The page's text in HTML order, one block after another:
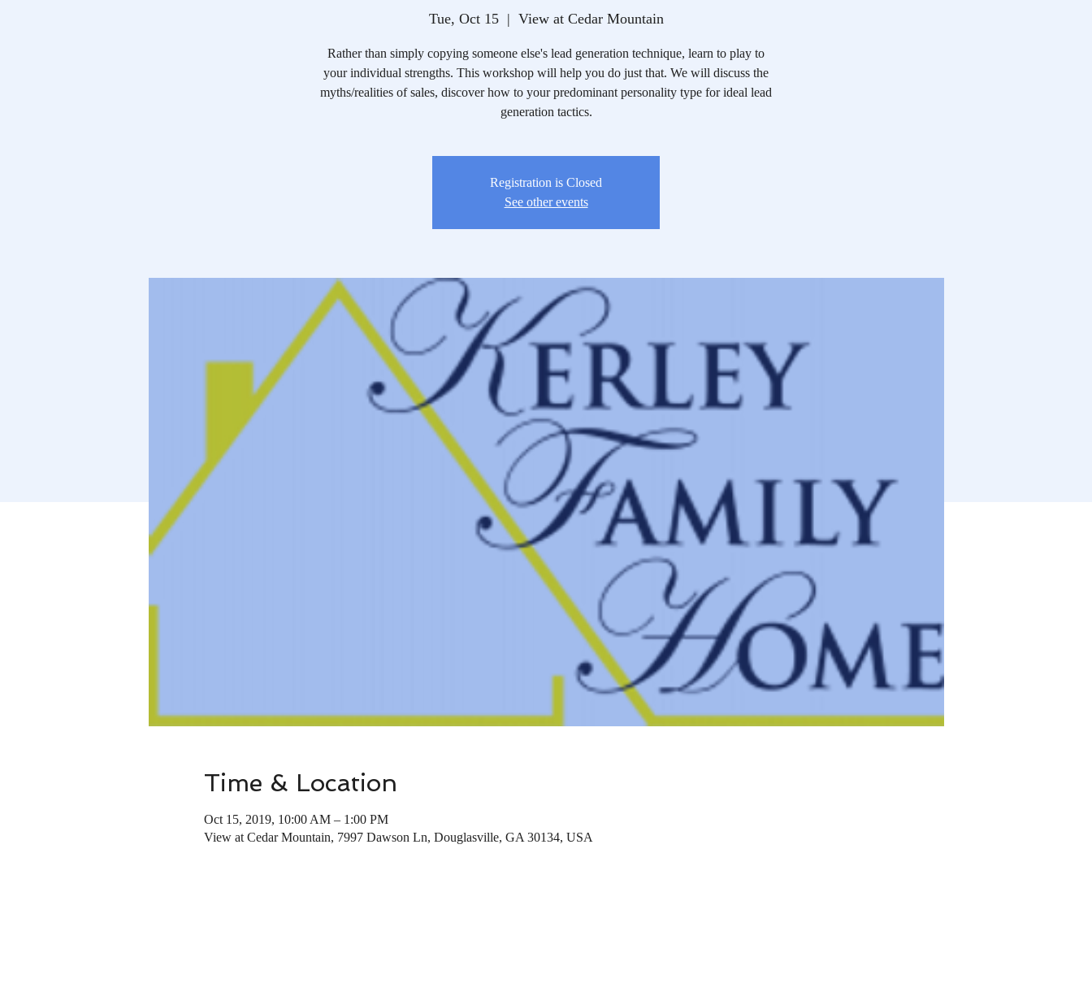
Tue, Oct 15
  |
View at Cedar Mountain
Rather than simply copying someone else's lead generation technique, learn to play to
your individual strengths. This workshop will help you do just that. We will discuss the
myths/realities of sales, discover how to your predominant personality type for ideal lead
generation tactics.
Registration is Closed
See other events
Time & Location
Oct 15, 2019, 10:00 AM – 1:00 PM
View at Cedar Mountain, 7997 Dawson Ln, Douglasville, GA 30134, USA